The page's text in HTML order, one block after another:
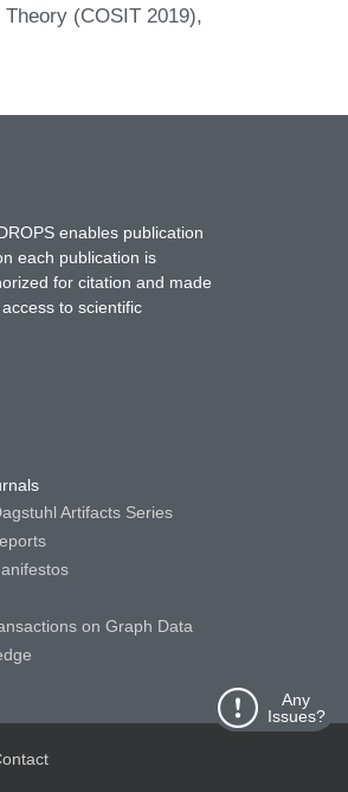
(COSIT 2019),
Any
Issues?
enables publication
each publication is
for citation and made
to scientific
Artifacts Series
on Graph Data